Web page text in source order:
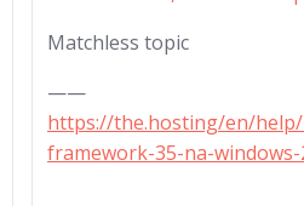
Matchless topic
——
https://the.hosting/en/
framework-35-na-windows-